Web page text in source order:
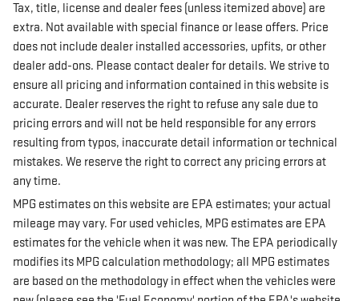
Tax, title, license and dealer fees (unless itemized above) are
extra. Not available with special finance or lease offers. Price
does not include dealer installed accessories, upfits, or other
dealer add-ons. Please contact dealer for details. We strive to
ensure all pricing and information contained in this website is
accurate. Dealer reserves the right to refuse any sale due to
pricing errors and will not be held responsible for any errors
resulting from typos, inaccurate detail information or technical
mistakes. We reserve the right to correct any pricing errors at
any time.
MPG estimates on this website are EPA estimates; your actual
mileage may vary. For used vehicles, MPG estimates are EPA
estimates for the vehicle when it was new. The EPA periodically
modifies its MPG calculation methodology; all MPG estimates
are based on the methodology in effect when the vehicles were